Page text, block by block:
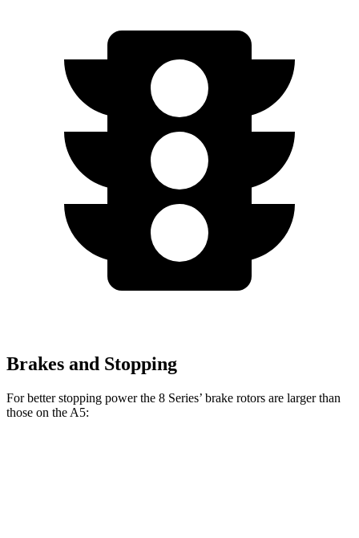
Brakes and Stopping
For better stopping power the 8 Series’ brake rotors are larger than
those on the A5: